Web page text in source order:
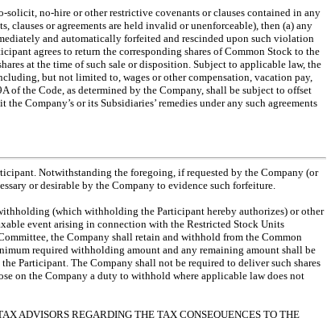
no-hire or other restrictive covenants or clauses contained in any
or agreements are held invalid or unenforceable), then (a) any
and automatically forfeited and rescinded upon such violation
agrees to return the corresponding shares of Common Stock to the
at the time of such sale or disposition. Subject to applicable law, the
but not limited to, wages or other compensation, vacation pay,
the Code, as determined by the Company, shall be subject to offset
Company’s or its Subsidiaries’ remedies under any such agreements
Notwithstanding the foregoing, if requested by the Company (or
or desirable by the Company to evidence such forfeiture.
(which withholding the Participant hereby authorizes) or other
event arising in connection with the Restricted Stock Units
the Company shall retain and withhold from the Common
required withholding amount and any remaining amount shall be
Participant. The Company shall not be required to deliver such shares
on the Company a duty to withhold where applicable law does not
ADVISORS REGARDING THE TAX CONSEQUENCES TO THE